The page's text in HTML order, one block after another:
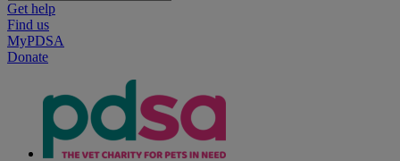
Get help
Find us
MyPDSA
Donate